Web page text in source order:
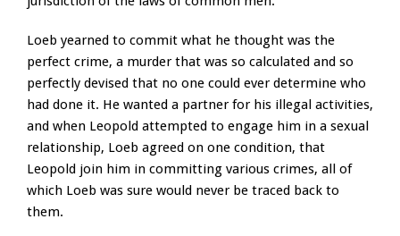
Loeb yearned to commit what he thought was the
perfect crime, a murder that was so calculated and so
perfectly devised that no one could ever determine who
had done it. He wanted a partner for his illegal activities,
and when Leopold attempted to engage him in a sexual
relationship, Loeb agreed on one condition, that
Leopold join him in committing various crimes, all of
which Loeb was sure would never be traced back to
them.